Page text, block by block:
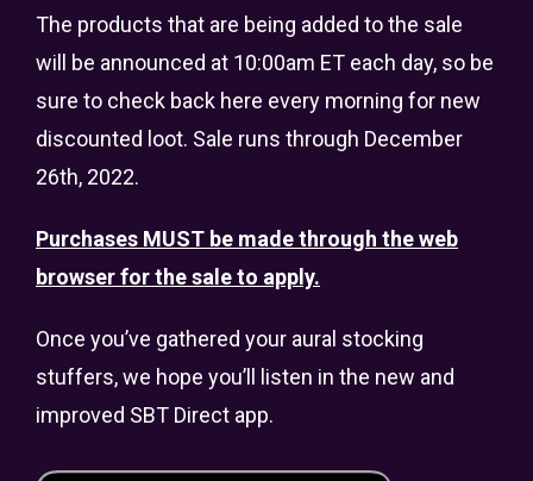
The products that are being added to the sale
will be announced at 10:00am ET each day, so be
sure to check back here every morning for new
discounted loot. Sale runs through December
26th, 2022.
Purchases MUST be made through the web
browser for the sale to apply.
Once you’ve gathered your aural stocking
stuffers, we hope you’ll listen in the new and
improved SBT Direct app.